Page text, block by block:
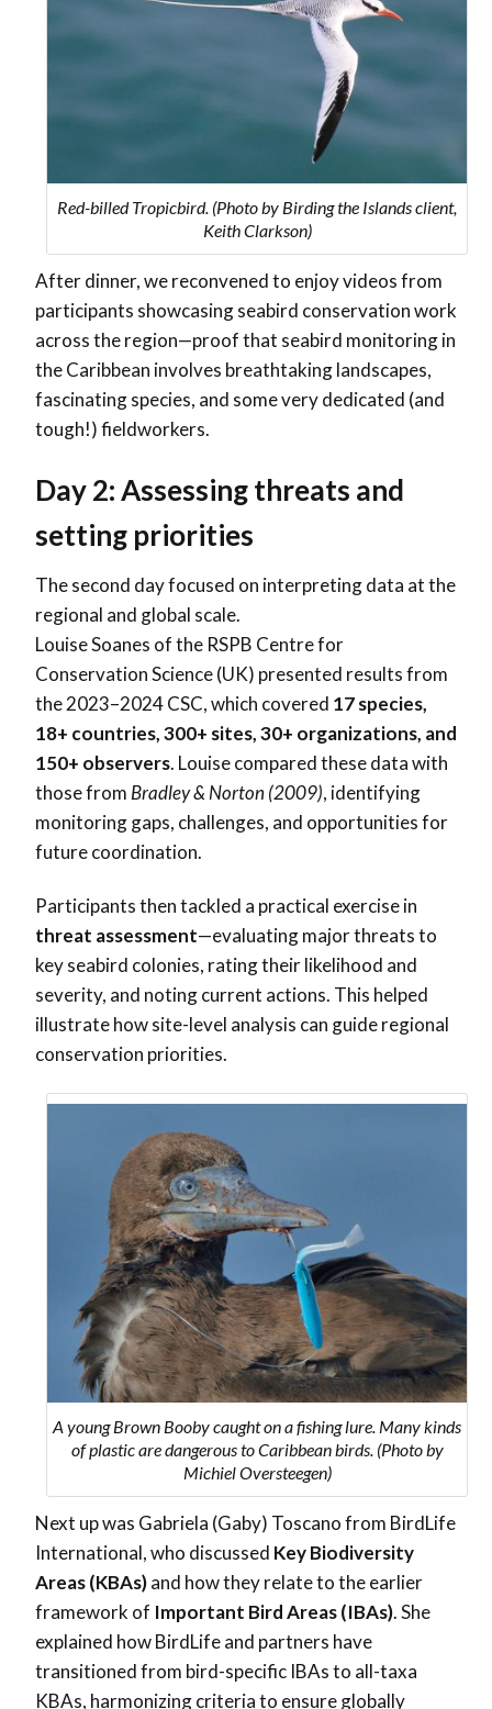
Red-billed Tropicbird. (Photo by Birding the Islands client,
Keith Clarkson)
After dinner, we reconvened to enjoy videos from
participants showcasing seabird conservation work
across the region—proof that seabird monitoring in
the Caribbean involves breathtaking landscapes,
fascinating species, and some very dedicated (and
tough!) fieldworkers.
Day 2: Assessing threats and
setting priorities
The second day focused on interpreting data at the
regional and global scale.
Louise Soanes of the RSPB Centre for
Conservation Science (UK) presented results from
the 2023–2024 CSC, which covered 17 species,
18+ countries, 300+ sites, 30+ organizations, and
150+ observers. Louise compared these data with
those fromBradley & Norton (2009), identifying
monitoring gaps, challenges, and opportunities for
future coordination.
Participants then tackled a practical exercise in
threat assessment—evaluating major threats to
key seabird colonies, rating their likelihood and
severity, and noting current actions. This helped
illustrate how site-level analysis can guide regional
conservation priorities.
A young Brown Booby caught on a fishing lure. Many kinds
of plastic are dangerous to Caribbean birds. (Photo by
Michiel Oversteegen)
Next up was Gabriela (Gaby) Toscano from BirdLife
International, who discussed Key Biodiversity
Areas (KBAs)and how they relate to the earlier
framework of Important Bird Areas (IBAs). She
explained how BirdLife and partners have
transitioned from bird-specific IBAs to all-taxa
KBAs, harmonizing criteria to ensure globally